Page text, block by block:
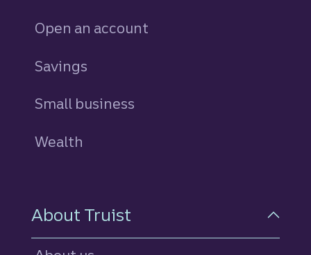
Open an account
Savings
Small business
Wealth
About Truist